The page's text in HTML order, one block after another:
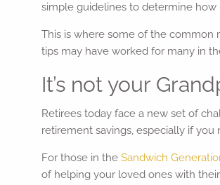
simple guidelines to determine
This is where some of the common
tips may have worked for many in
It’s not your
Retirees today face a new set of
retirement savings, especially if
For those in theSandwich
of helping your loved ones with